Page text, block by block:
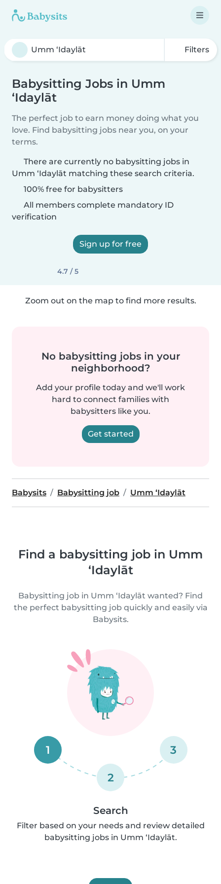
Filters
Babysitting Jobs in Umm
‘Idaylāt
The perfect job to earn money doing what you
love. Find babysitting jobs near you, on your
terms.
There are currently no babysitting jobs in
Umm ‘Idaylāt matching these search criteria.
100% free for babysitters
All members complete mandatory ID
verification
Sign up for free
4.7 / 5
Zoom out on the map to find more results.
No babysitting jobs in your
neighborhood?
Add your profile today and we'll work
hard to connect families with
babysitters like you.
Get started
Babysits Babysitting job Umm ‘Idaylāt
Find a babysitting job in Umm
‘Idaylāt
Babysitting job in Umm ‘Idaylāt wanted? Find
the perfect babysitting job quickly and easily via
Babysits.
1
2
3
Search
Filter based on your needs and review detailed
babysitting jobs in Umm ‘Idaylāt.